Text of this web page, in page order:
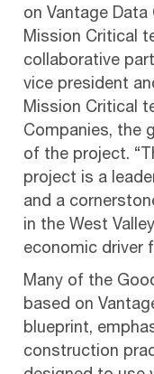
on Vantage Data
Mission Critical
collaborative
vice president
Mission Critical
Companies, the
of the project.
project is a
and a
in the West
economic driver
Many of the
based on
blueprint,
construction